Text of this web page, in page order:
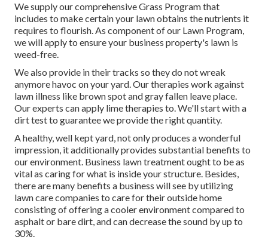
We supply our comprehensive Grass Program that
includes to make certain your lawn obtains the nutrients it
requires to flourish. As component of our Lawn Program,
we will apply to ensure your business property's lawn is
weed-free.
We also provide in their tracks so they do not wreak
anymore havoc on your yard. Our therapies work against
lawn illness like brown spot and gray fallen leave place.
Our experts can apply lime therapies to. We'll start with a
dirt test to guarantee we provide the right quantity.
A healthy, well kept yard, not only produces a wonderful
impression, it additionally provides substantial benefits to
our environment. Business lawn treatment ought to be as
vital as caring for what is inside your structure. Besides,
there are many benefits a business will see by utilizing
lawn care companies to care for their outside home
consisting of offering a cooler environment compared to
asphalt or bare dirt, and can decrease the sound by up to
30%.